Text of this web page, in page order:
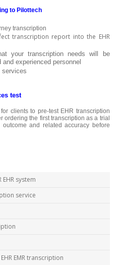
to Pilottech
transcription
transcription report into the EHR
your transcription needs will be
experienced personnel
services
test
clients to pre-test EHR transcription
ordering the first transcription as a trial
and related accuracy before
system
service
EMR transcription